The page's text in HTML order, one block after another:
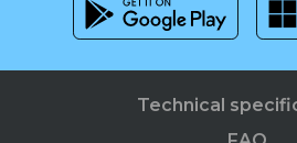
Technical